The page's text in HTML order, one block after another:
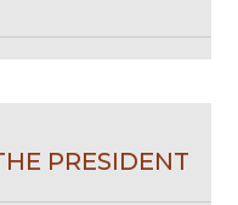
PRESIDENT